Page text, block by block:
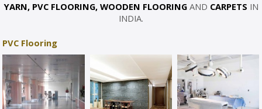
YARN, PVC FLOORING, WOODEN FLOORINGAND CARPETS IN
INDIA.
PVC Flooring